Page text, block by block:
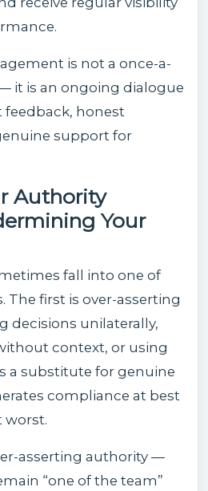
is not a once-a-
it is an ongoing dialogue
honest
support for
Authority
Your
fall into one of
The first is over-asserting
decisions unilaterally,
context, or using
a substitute for genuine
compliance at best
worst.
asserting authority —
“one of the team”